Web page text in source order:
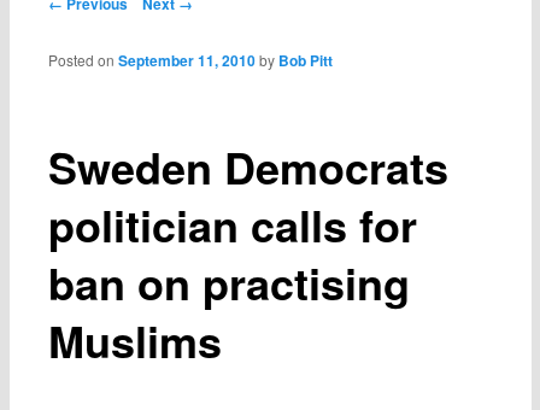
Sweden Democrats
politician calls for
ban on practising
Muslims
Posted onSeptember 11, 2010 by Bob Pitt